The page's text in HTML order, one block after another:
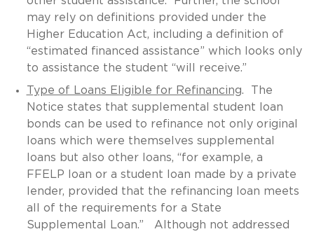
may rely on definitions provided under the
Higher Education Act, including a definition of
“estimated financed assistance” which looks only
to assistance the student “will receive.”
Type of Loans Eligible for Refinancing. The
Notice states that supplemental student loan
bonds can be used to refinance not only original
loans which were themselves supplemental
loans but also other loans, “for example, a
FFELP loan or a student loan made by a private
lender, provided that the refinancing loan meets
all of the requirements for a State
Supplemental Loan.” Although not addressed